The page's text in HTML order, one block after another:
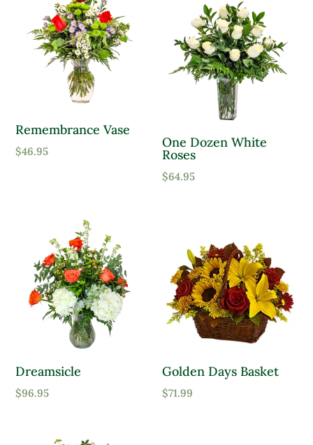
Remembrance Vase
$46.95
One Dozen White
Roses
$64.95
Dreamsicle
$96.95
Golden Days Basket
$71.99